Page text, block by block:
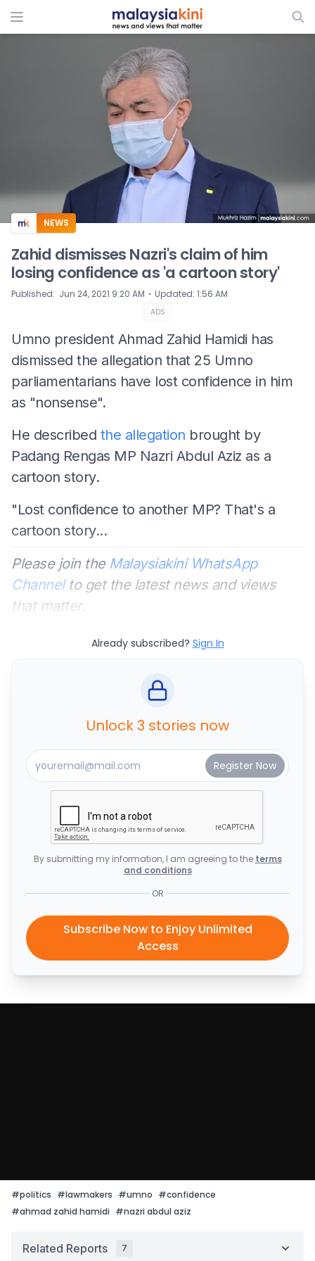
ADS
NEWS
Zahid dismisses Nazri's claim of him
losing confidence as 'a cartoon story'
Published: Jun 24, 2021 9:20 AM ⋅ Updated: 1:56 AM
ADS
Umno president Ahmad Zahid Hamidi has
dismissed the allegation that 25 Umno
parliamentarians have lost confidence in him
as "nonsense".
He described the allegation brought by
Padang Rengas MP Nazri Abdul Aziz as a
cartoon story.
"Lost confidence to another MP? That's a
cartoon story...
Please join the Malaysiakini WhatsApp
Channelto get the latest news and views
that matter.
Already subscribed? Sign In
Unlock 3 stories now
By submitting my information, I am agreeing to the terms
and conditions
OR
Subscribe Now to Enjoy Unlimited
Access
#politics #lawmakers #umno #confidence
#ahmad zahid hamidi #nazri abdul aziz
Related Reports 7